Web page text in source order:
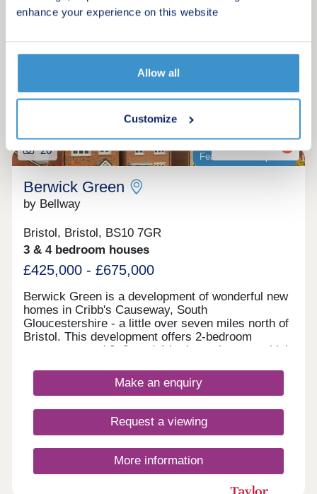
enhance your experience on this website
Allow all
Customize
Make an enquiry
Featured development
20
Berwick Green
by Bellway
Bristol, Bristol, BS10 7GR
3 & 4 bedroom houses
£425,000 - £675,000
Berwick Green is a development of wonderful new
homes in Cribb's Causeway, South
Gloucestershire - a little over seven miles north of
Bristol. This development offers 2-bedroom
apartments and 2, 3, and 4-bedroom homes, which
Make an enquiry
Request a viewing
More information